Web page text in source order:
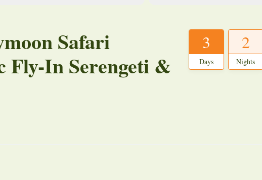
Safari
Fly-In Serengeti &
3
Days
2
Nights